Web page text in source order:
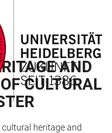
AND
CULTURAL
heritage and